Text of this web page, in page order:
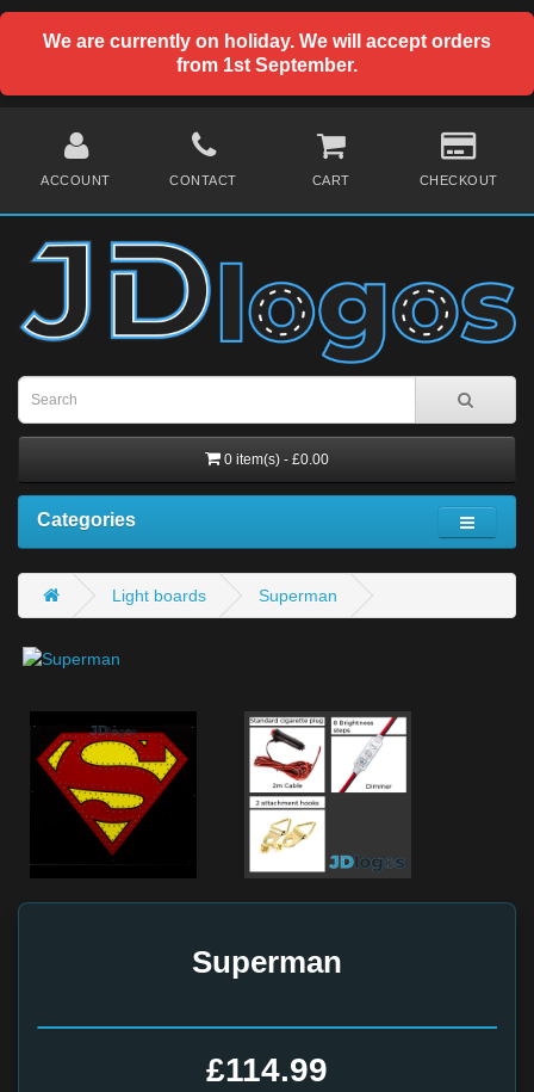
We are currently on holiday. We will accept orders
from 1st September.
ACCOUNT CONTACT CART CHECKOUT
0 item(s) - £0.00
Categories
Light boards Superman
Superman
£114.99